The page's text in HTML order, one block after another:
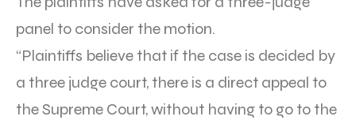
panel to consider the motion.
“Plaintiffs believe that if the case is decided by
a three judge court, there is a direct appeal to
the Supreme Court, without having to go to the